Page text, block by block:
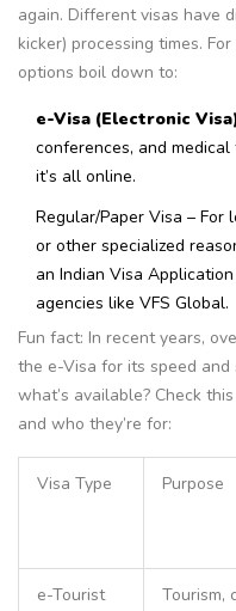
again. Different visas have
kicker) processing times.
options boil down to:
e-Visa (Electronic
conferences, and
it’s all online.
Regular/Paper Visa – For
or other specialized
an Indian Visa
agencies like VFS Global.
Fun fact: In recent years,
the e-Visa for its speed
what’s available? Check
and who they’re for:
Visa Type Purpose
e-Tourist
Tourism,